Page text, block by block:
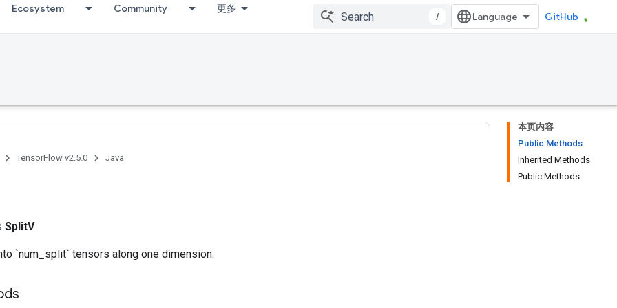
Ecosystem Community 更多
/ GitHub
本页内容
Public Methods
Inherited Methods
Public Methods
TensorFlow v2.5.0 Java
SplitV
`num_split` tensors along one dimension.